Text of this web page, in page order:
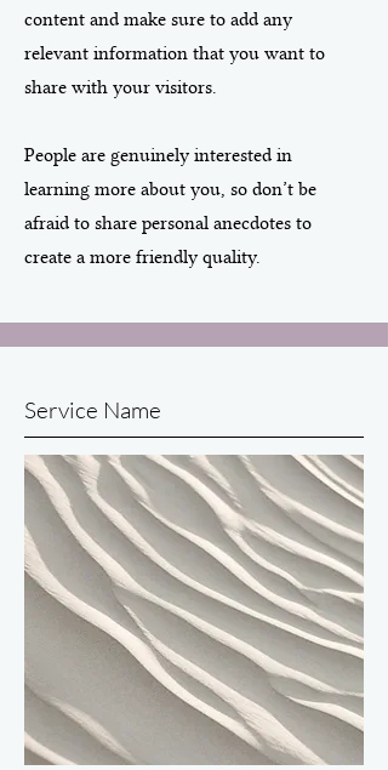
content and make sure to add any
relevant information that you want to
share with your visitors.
People are genuinely interested in
learning more about you, so don’t be
afraid to share personal anecdotes to
create a more friendly quality.
Service Name